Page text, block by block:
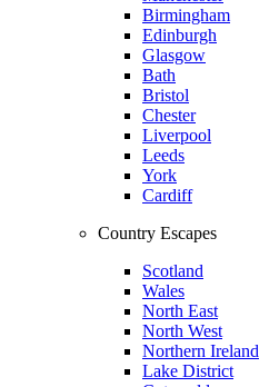
Birmingham
Edinburgh
Glasgow
Bath
Bristol
Chester
Liverpool
Leeds
York
Cardiff
Country Escapes
Scotland
Wales
North East
North West
Northern Ireland
Lake District